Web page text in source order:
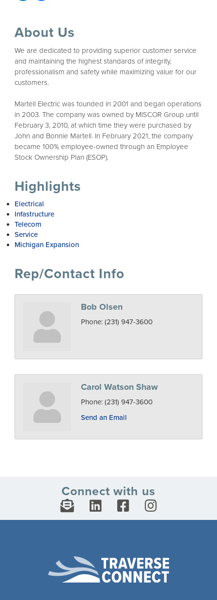
About Us
We are dedicated to providing superior customer service
and maintaining the highest standards of integrity,
professionalism and safety while maximizing value for our
customers.
Martell Electric was founded in 2001 and began operations
in 2003. The company was owned by MISCOR Group until
February 3, 2010, at which time they were purchased by
John and Bonnie Martell. In February 2021, the company
became 100% employee-owned through an Employee
Stock Ownership Plan (ESOP).
Highlights
Electrical
Infastructure
Telecom
Service
Michigan Expansion
Rep/Contact Info
Bob Olsen
Phone: (231) 947-3600
Carol Watson Shaw
Phone: (231) 947-3600
Send an Email
Connect with us